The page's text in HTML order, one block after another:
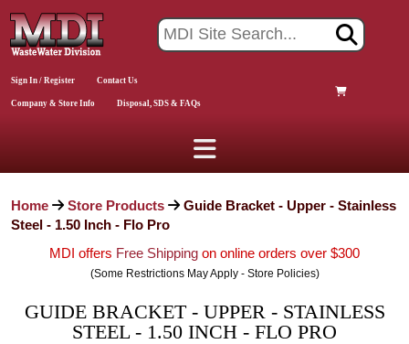
Sign In / Register Contact Us
Company & Store Info Disposal, SDS & FAQs
Home Store Products
Guide Bracket - Upper - Stainless
Steel - 1.50 Inch - Flo Pro
MDI offers Free Shipping on online orders over $300
(Some Restrictions May Apply - Store Policies)
GUIDE BRACKET - UPPER - STAINLESS
STEEL - 1.50 INCH - FLO PRO